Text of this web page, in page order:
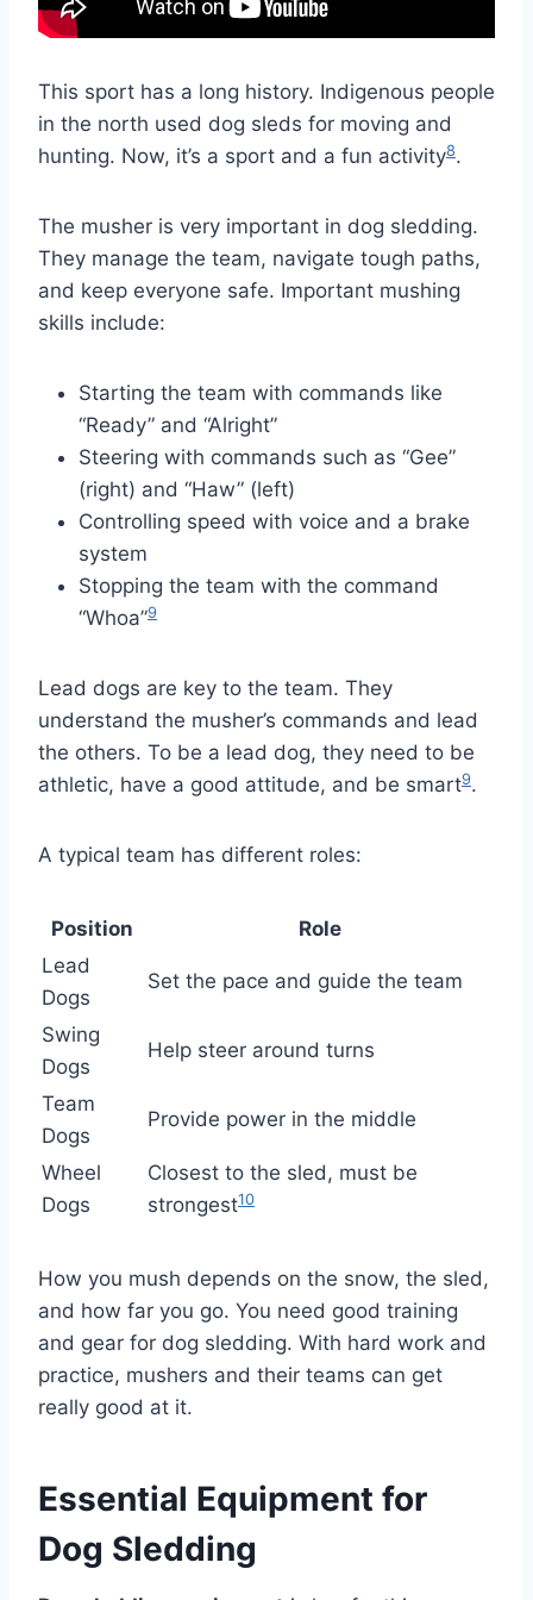
This sport has a long history. Indigenous people
in the north used dog sleds for moving and
hunting. Now, it’s a sport and a fun activity8.
The musher is very important in dog sledding.
They manage the team, navigate tough paths,
and keep everyone safe. Important mushing
skills include:
Starting the team with commands like
“Ready” and “Alright”
Steering with commands such as “Gee”
(right) and “Haw” (left)
Controlling speed with voice and a brake
system
Stopping the team with the command
“Whoa”9
Lead dogs are key to the team. They
understand the musher’s commands and lead
the others. To be a lead dog, they need to be
athletic, have a good attitude, and be smart9.
A typical team has different roles:
Position
Role
Lead
Dogs
Set the pace and guide the team
Swing
Dogs
Help steer around turns
Team
Dogs
Provide power in the middle
Wheel
Dogs
Closest to the sled, must be
strongest10
How you mush depends on the snow, the sled,
and how far you go. You need good training
and gear for dog sledding. With hard work and
practice, mushers and their teams can get
really good at it.
Essential Equipment for
Dog Sledding